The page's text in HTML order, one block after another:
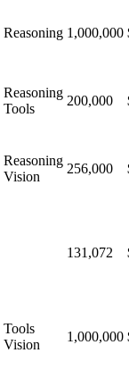
Reasoning 1,000,000
Reasoning
Tools
200,000
Reasoning
Vision
256,000
131,072
Tools
Vision
1,000,000